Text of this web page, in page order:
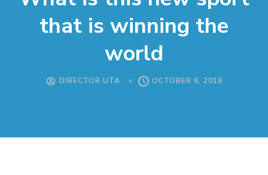
that is winning the
world
DIRECTOR UTA OCTOBER 6, 2018